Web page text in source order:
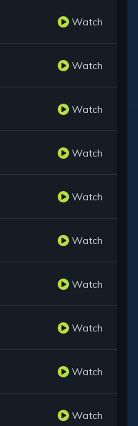
Watch
Watch
Watch
Watch
Watch
Watch
Watch
Watch
Watch
Watch